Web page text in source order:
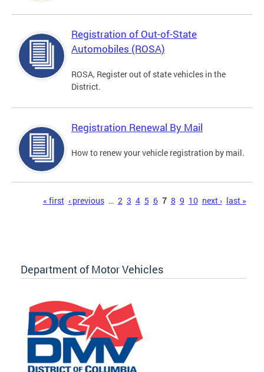
Registration of Out-of-State
Automobiles (ROSA)
ROSA, Register out of state vehicles in the
District.
Registration Renewal By Mail
How to renew your vehicle registration by mail.
« first ‹ previous … 2 3 4 5 6 7 8 9 10 next › last »
Department of Motor Vehicles